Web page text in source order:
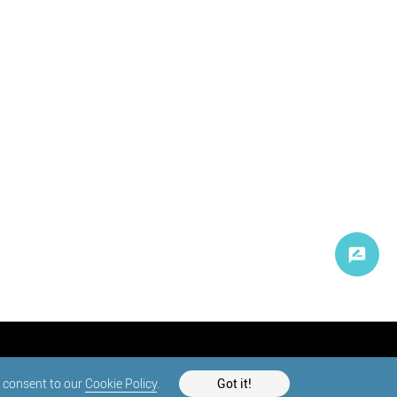
to our Cookie Policy. Got it!